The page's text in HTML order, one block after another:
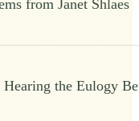
from Janet Shlaes
the Eulogy